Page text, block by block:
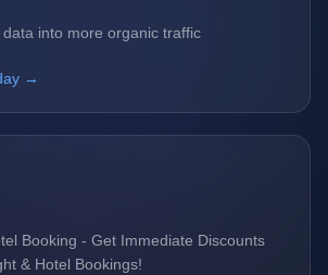
into more organic traffic
→
Booking - Get Immediate Discounts
& Hotel Bookings!